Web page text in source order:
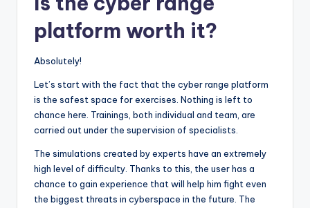
platform worth it?
Absolutely!
Let’s start with the fact that the cyber range platform
is the safest space for exercises. Nothing is left to
chance here. Trainings, both individual and team, are
carried out under the supervision of specialists.
The simulations created by experts have an extremely
high level of difficulty. Thanks to this, the user has a
chance to gain experience that will help him fight even
the biggest threats in cyberspace in the future. The